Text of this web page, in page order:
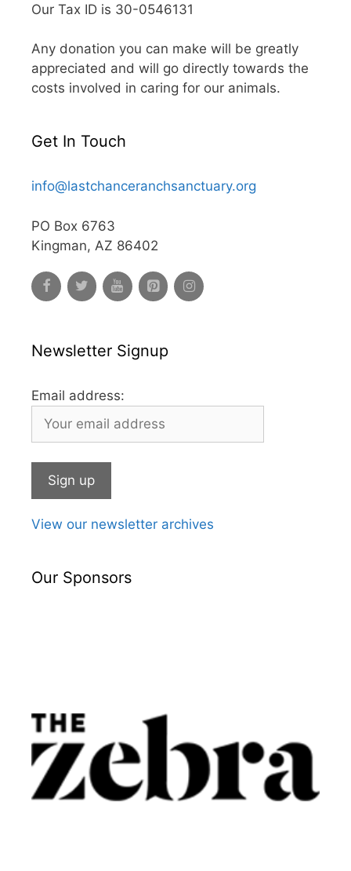
Our Tax ID is 30-0546131
Any donation you can make will be greatly
appreciated and will go directly towards the
costs involved in caring for our animals.
Get In Touch
info@lastchanceranchsanctuary.org
PO Box 6763
Kingman, AZ 86402
Newsletter Signup
Email address:
View our newsletter archives
Our Sponsors